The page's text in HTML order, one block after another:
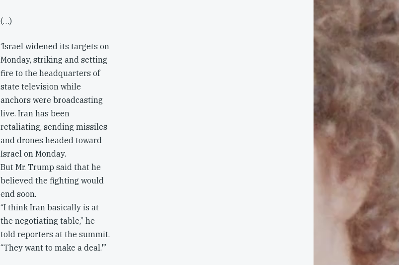
(…)
‘Israel widened its targets on
Monday, striking and setting
fire to the headquarters of
state television while
anchors were broadcasting
live. Iran has been
retaliating, sending missiles
and drones headed toward
Israel on Monday.
But Mr. Trump said that he
believed the fighting would
end soon.
“I think Iran basically is at
the negotiating table,” he
told reporters at the summit.
“They want to make a deal."’